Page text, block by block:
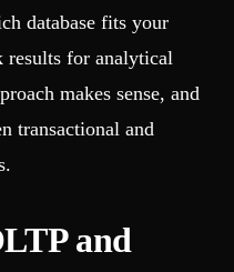
database fits your
results for analytical
makes sense, and
transactional and
and